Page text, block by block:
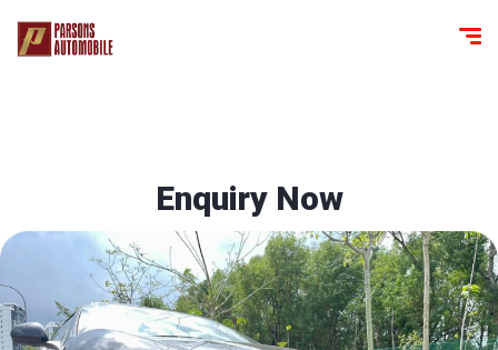
Enquiry Now